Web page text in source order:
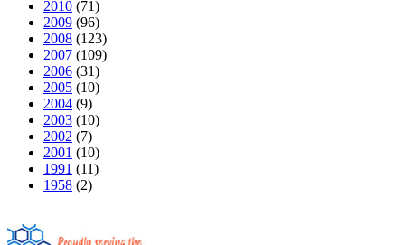
2010 (71)
2009 (96)
2008 (123)
2007 (109)
2006 (31)
2005 (10)
2004 (9)
2003 (10)
2002 (7)
2001 (10)
1991 (11)
1958 (2)